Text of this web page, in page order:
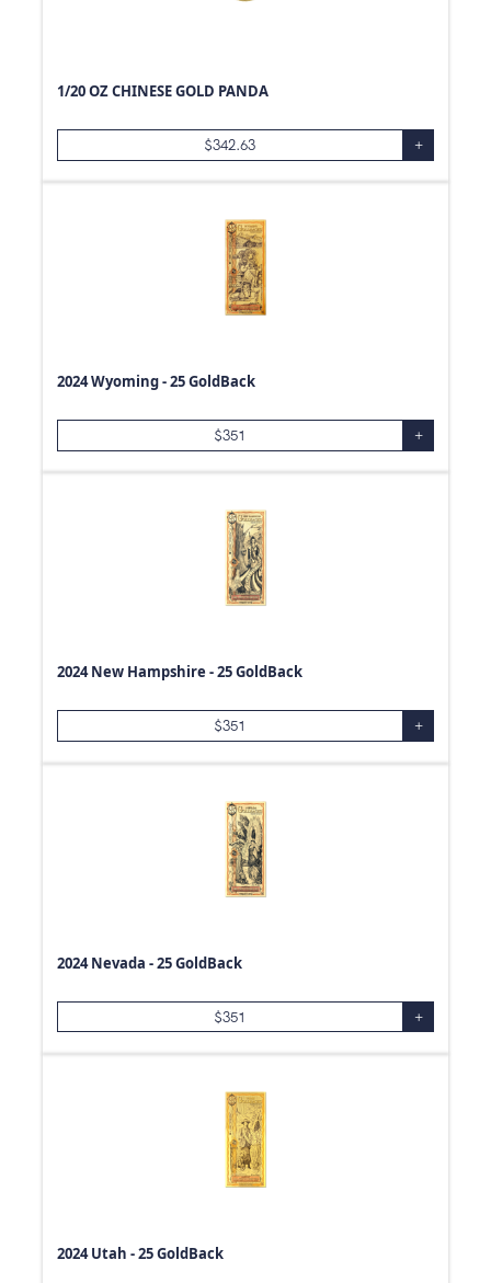
1/20 OZ CHINESE GOLD PANDA
$342.63 +
2024 Wyoming - 25 GoldBack
$351 +
2024 New Hampshire - 25 GoldBack
$351 +
2024 Nevada - 25 GoldBack
$351 +
2024 Utah - 25 GoldBack